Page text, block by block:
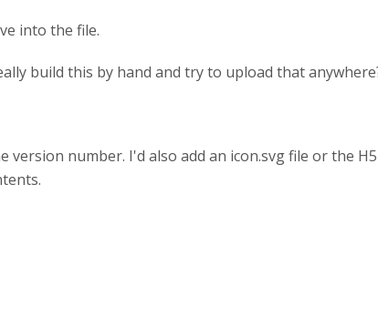
into the file.
build this by hand and try to upload that
version number. I'd also add an icon.svg file or the